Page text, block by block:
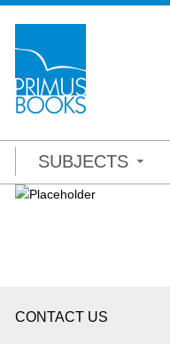
SUBJECTS
CONTACT US